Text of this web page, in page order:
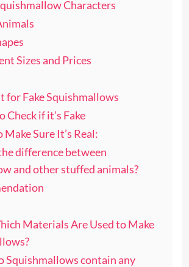
Characters
Sizes and Prices
for Fake Squishmallows
Check if it’s Fake
Make Sure It’s Real:
difference between
and other stuffed animals?
Materials Are Used to Make
Squishmallows contain any